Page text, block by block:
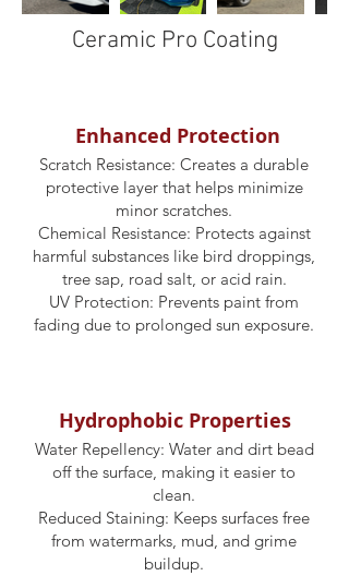
Ceramic Pro Coating
Enhanced Protection
Scratch Resistance: Creates a durable
protective layer that helps minimize
minor scratches.
Chemical Resistance: Protects against
harmful substances like bird droppings,
tree sap, road salt, or acid rain.
UV Protection: Prevents paint from
fading due to prolonged sun exposure.
Hydrophobic Properties
Water Repellency: Water and dirt bead
off the surface, making it easier to
clean.
Reduced Staining: Keeps surfaces free
from watermarks, mud, and grime
buildup.